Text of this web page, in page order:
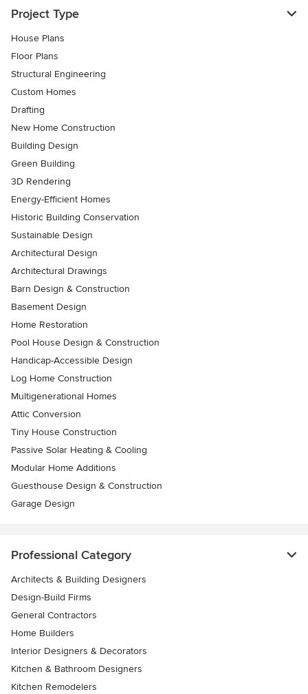
Project Type
House Plans
Floor Plans
Structural Engineering
Custom Homes
Drafting
New Home Construction
Building Design
Green Building
3D Rendering
Energy-Efficient Homes
Historic Building Conservation
Sustainable Design
Architectural Design
Architectural Drawings
Barn Design & Construction
Basement Design
Home Restoration
Pool House Design & Construction
Handicap-Accessible Design
Log Home Construction
Multigenerational Homes
Attic Conversion
Tiny House Construction
Passive Solar Heating & Cooling
Modular Home Additions
Guesthouse Design & Construction
Garage Design
Professional Category
Architects & Building Designers
Design-Build Firms
General Contractors
Home Builders
Interior Designers & Decorators
Kitchen & Bathroom Designers
Kitchen Remodelers